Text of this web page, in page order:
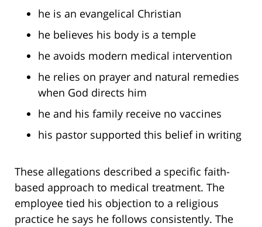
he is an evangelical Christian
he believes his body is a temple
he avoids modern medical intervention
he relies on prayer and natural remedies
when God directs him
he and his family receive no vaccines
his pastor supported this belief in writing
These allegations described a specific faith-
based approach to medical treatment. The
employee tied his objection to a religious
practice he says he follows consistently. The